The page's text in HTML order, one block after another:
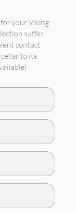
your Viking
suffer.
contact
to its